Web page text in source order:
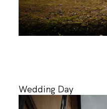
Wedding Day